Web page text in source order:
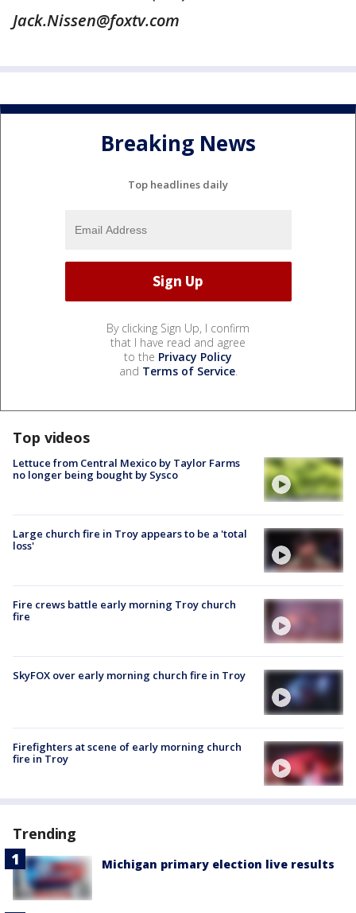
Jack.Nissen@foxtv.com
Breaking News
Top headlines daily
By clicking Sign Up, I confirm
that I have read and agree
to the Privacy Policy
and Terms of Service.
Top videos
Lettuce from Central Mexico by Taylor Farms
no longer being bought by Sysco
Large church fire in Troy appears to be a 'total
loss'
Fire crews battle early morning Troy church
fire
SkyFOX over early morning church fire in Troy
Firefighters at scene of early morning church
fire in Troy
Trending
Michigan primary election live results